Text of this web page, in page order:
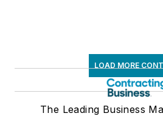
LOAD MORE
The Leading Business